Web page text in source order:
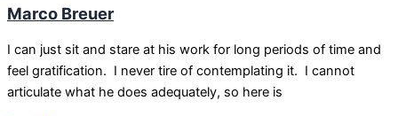
Marco Breuer
I can just sit and stare at his work for long periods of time and
feel gratification. I never tire of contemplating it. I cannot
articulate what he does adequately, so here is